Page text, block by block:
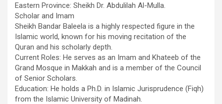
​Eastern Province: Sheikh Dr. Abdulilah Al-Mulla.
​Scholar and Imam
Sheikh Bandar Baleela is a highly respected figure in the
Islamic world, known for his moving recitation of the
Quran and his scholarly depth.
​Current Roles: He serves as an Imam and Khateeb of the
Grand Mosque in Makkah and is a member of the Council
of Senior Scholars.
​Education: He holds a Ph.D. in Islamic Jurisprudence (Fiqh)
from the Islamic University of Madinah.